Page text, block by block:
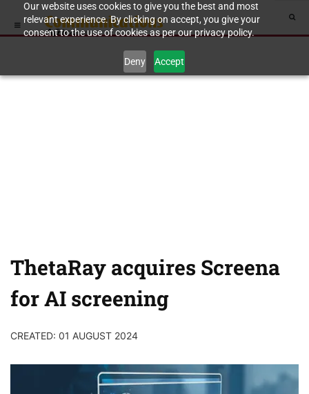
Our website uses cookies to give you the best and most
relevant experience. By clicking on accept, you give your
consent to the use of cookies as per our privacy policy.
Deny Accept
ThetaRay acquires Screena
for AI screening
CREATED: 01 AUGUST 2024